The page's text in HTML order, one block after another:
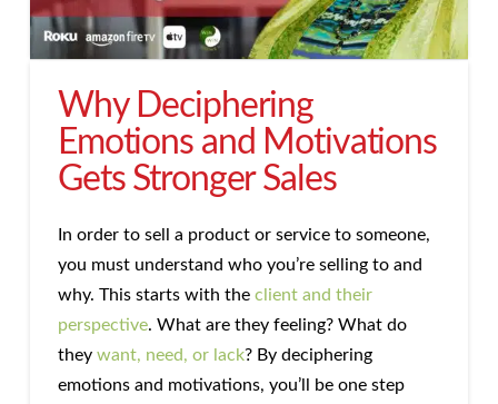
Why Deciphering
Emotions and Motivations
Gets Stronger Sales
In order to sell a product or service to someone,
you must understand who you’re selling to and
why. This starts with the client and their
perspective. What are they feeling? What do
they want, need, or lack? By deciphering
emotions and motivations, you’ll be one step